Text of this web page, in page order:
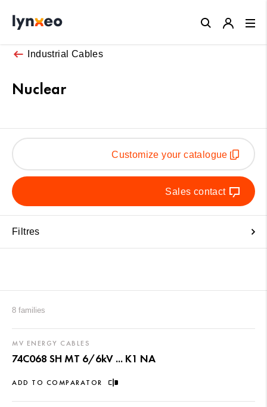
Industrial Cables
Nuclear
Customize your catalogue
Sales contact
Filtres
8 families
ADD TO COMPARATOR
MV ENERGY CABLES
74C068 SH MT 6/6kV ... K1 NA
Close